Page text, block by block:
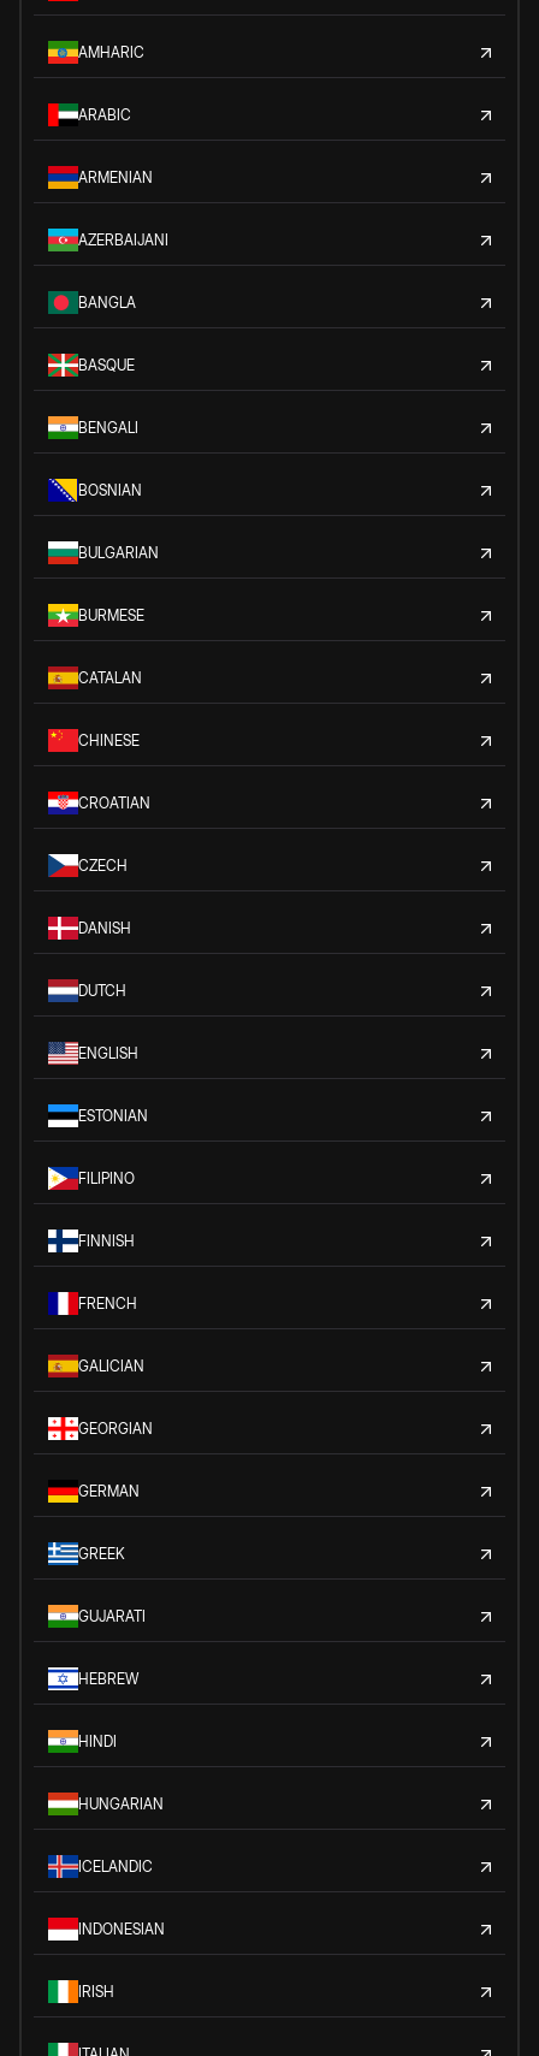
AMHARIC
ARABIC
ARMENIAN
AZERBAIJANI
BANGLA
BASQUE
BENGALI
BOSNIAN
BULGARIAN
BURMESE
CATALAN
CHINESE
CROATIAN
CZECH
DANISH
DUTCH
ENGLISH
ESTONIAN
FILIPINO
FINNISH
FRENCH
GALICIAN
GEORGIAN
GERMAN
GREEK
GUJARATI
HEBREW
HINDI
HUNGARIAN
ICELANDIC
INDONESIAN
IRISH